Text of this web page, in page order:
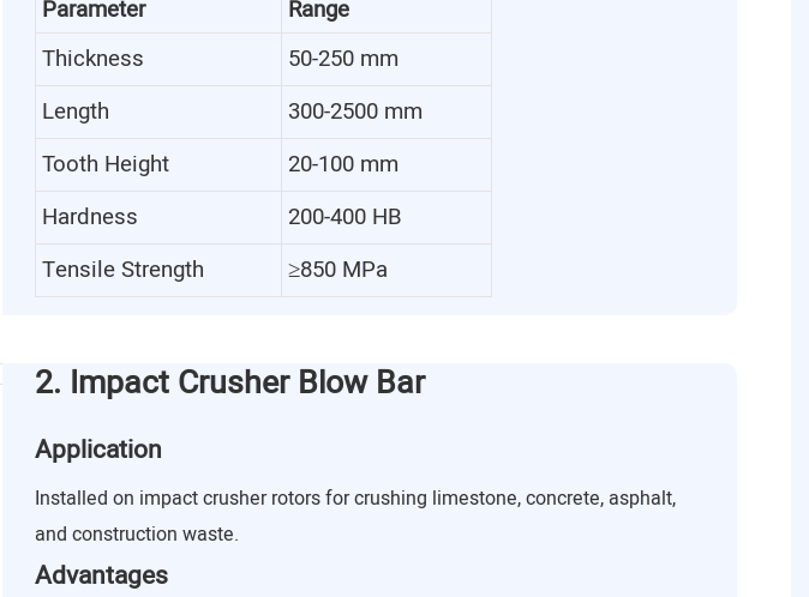
Parameter
Range
Thickness
50-250 mm
Length
300-2500 mm
Tooth Height
20-100 mm
Hardness
200-400 HB
Tensile Strength
≥850 MPa
2. Impact Crusher Blow Bar
Application
Installed on impact crusher rotors for crushing limestone, concrete, asphalt,
and construction waste.
Advantages